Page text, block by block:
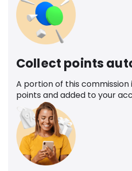
Collect points
A portion of this
points and added to your